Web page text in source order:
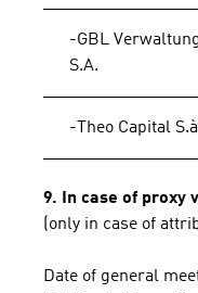
-GBL
S.A.
-Theo Capital
9. In case of proxy
(only in case of
Date of general